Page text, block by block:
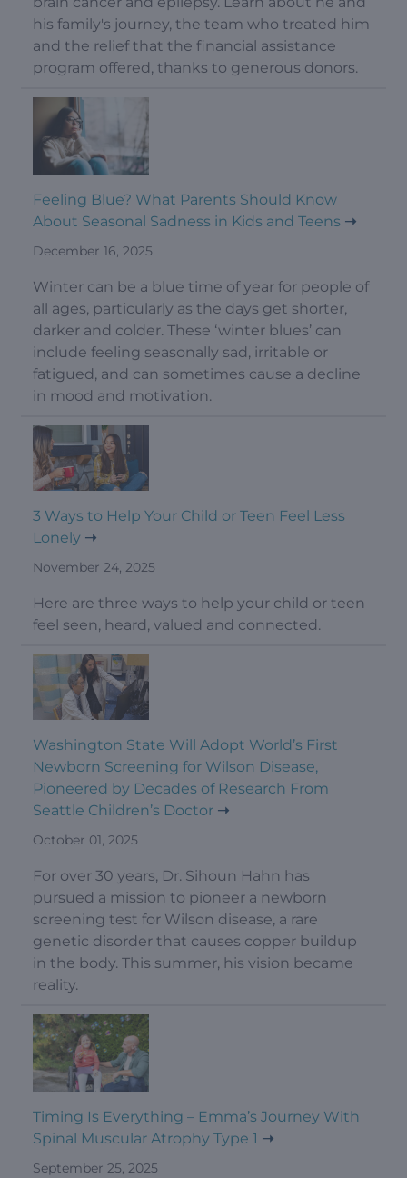
his family's journey, the team who treated him
and the relief that the financial assistance
program offered, thanks to generous donors.
Feeling Blue? What Parents Should Know
About Seasonal Sadness in Kids and Teens
December 16, 2025
Winter can be a blue time of year for people of
all ages, particularly as the days get shorter,
darker and colder. These ‘winter blues’ can
include feeling seasonally sad, irritable or
fatigued, and can sometimes cause a decline
in mood and motivation.
3 Ways to Help Your Child or Teen Feel Less
Lonely
November 24, 2025
Here are three ways to help your child or teen
feel seen, heard, valued and connected.
Washington State Will Adopt World’s First
Newborn Screening for Wilson Disease,
Pioneered by Decades of Research From
Seattle Children’s Doctor
October 01, 2025
For over 30 years, Dr. Sihoun Hahn has
pursued a mission to pioneer a newborn
screening test for Wilson disease, a rare
genetic disorder that causes copper buildup
in the body. This summer, his vision became
reality.
Timing Is Everything – Emma’s Journey With
Spinal Muscular Atrophy Type 1
September 25, 2025